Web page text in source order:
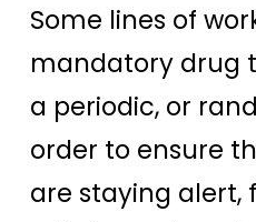
Some lines of
mandatory drug
a periodic, or
order to ensure
are staying alert,